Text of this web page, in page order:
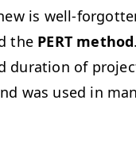
is well-
the PERT method
duration of
was used in